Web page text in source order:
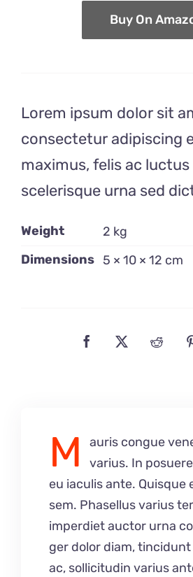
Buy On
Lorem ipsum dolor sit
consectetur adipiscing
maximus, felis ac
scelerisque urna sed
Weight
2 kg
Dimensions 5 × 10 × 12 cm
M
auris congue
varius. In
eu iaculis ante. Quisque
sem. Phasellus varius
imperdiet auctor urna
ger dolor diam,
ac, sollicitudin varius